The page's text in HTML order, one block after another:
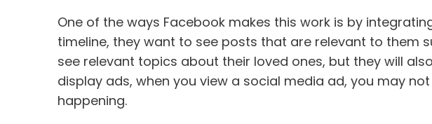
One of the ways Facebook makes this work is by
timeline, they want to see posts that are relevant to them
see relevant topics about their loved ones, but they will
display ads, when you view a social media ad, you may
happening.